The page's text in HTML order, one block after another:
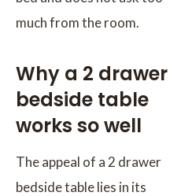
much from the room.
Why a 2 drawer
bedside table
works so well
The appeal of a 2 drawer
bedside table lies in its